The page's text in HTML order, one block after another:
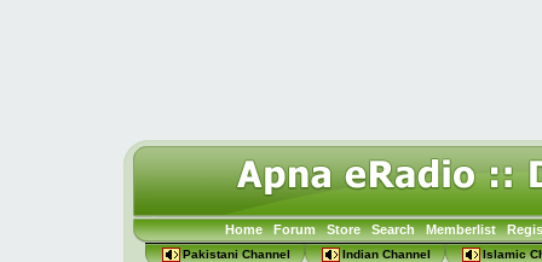
Home Forum Store Search Memberlist
Pakistani Channel Indian Channel Islamic